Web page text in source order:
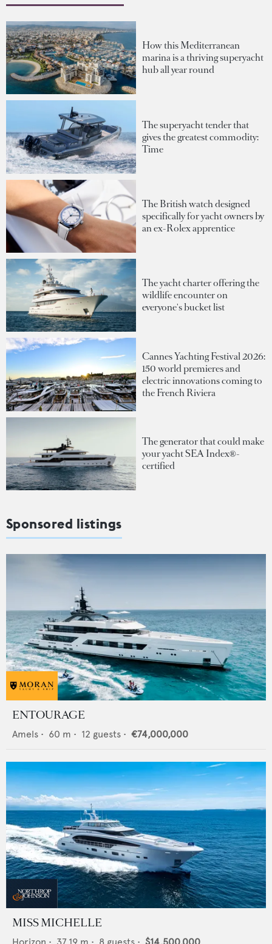
How this Mediterranean
marina is a thriving superyacht
hub all year round
The superyacht tender that
gives the greatest commodity:
Time
The British watch designed
specifically for yacht owners by
an ex-Rolex apprentice
The yacht charter offering the
wildlife encounter on
everyone's bucket list
Cannes Yachting Festival 2026:
150 world premieres and
electric innovations coming to
the French Riviera
The generator that could make
your yacht SEA Index®-
certified
Sponsored listings
ENTOURAGE
Amels • 60 m • 12 guests • €74,000,000
MISS MICHELLE